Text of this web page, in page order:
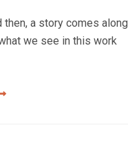
then, a story comes along
we see in this work